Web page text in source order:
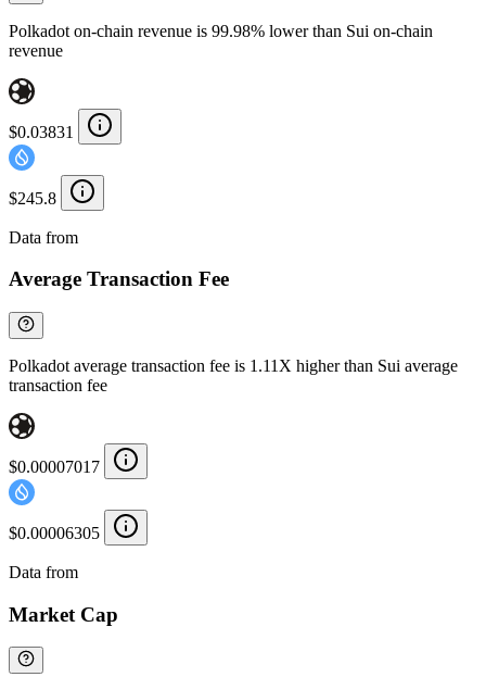
Polkadot on-chain revenue is 99.98% lower than Sui on-chain
revenue
$0.03831
$245.8
Data from
Average Transaction Fee
Polkadot average transaction fee is 1.11X higher than Sui average
transaction fee
$0.00007017
$0.00006305
Data from
Market Cap